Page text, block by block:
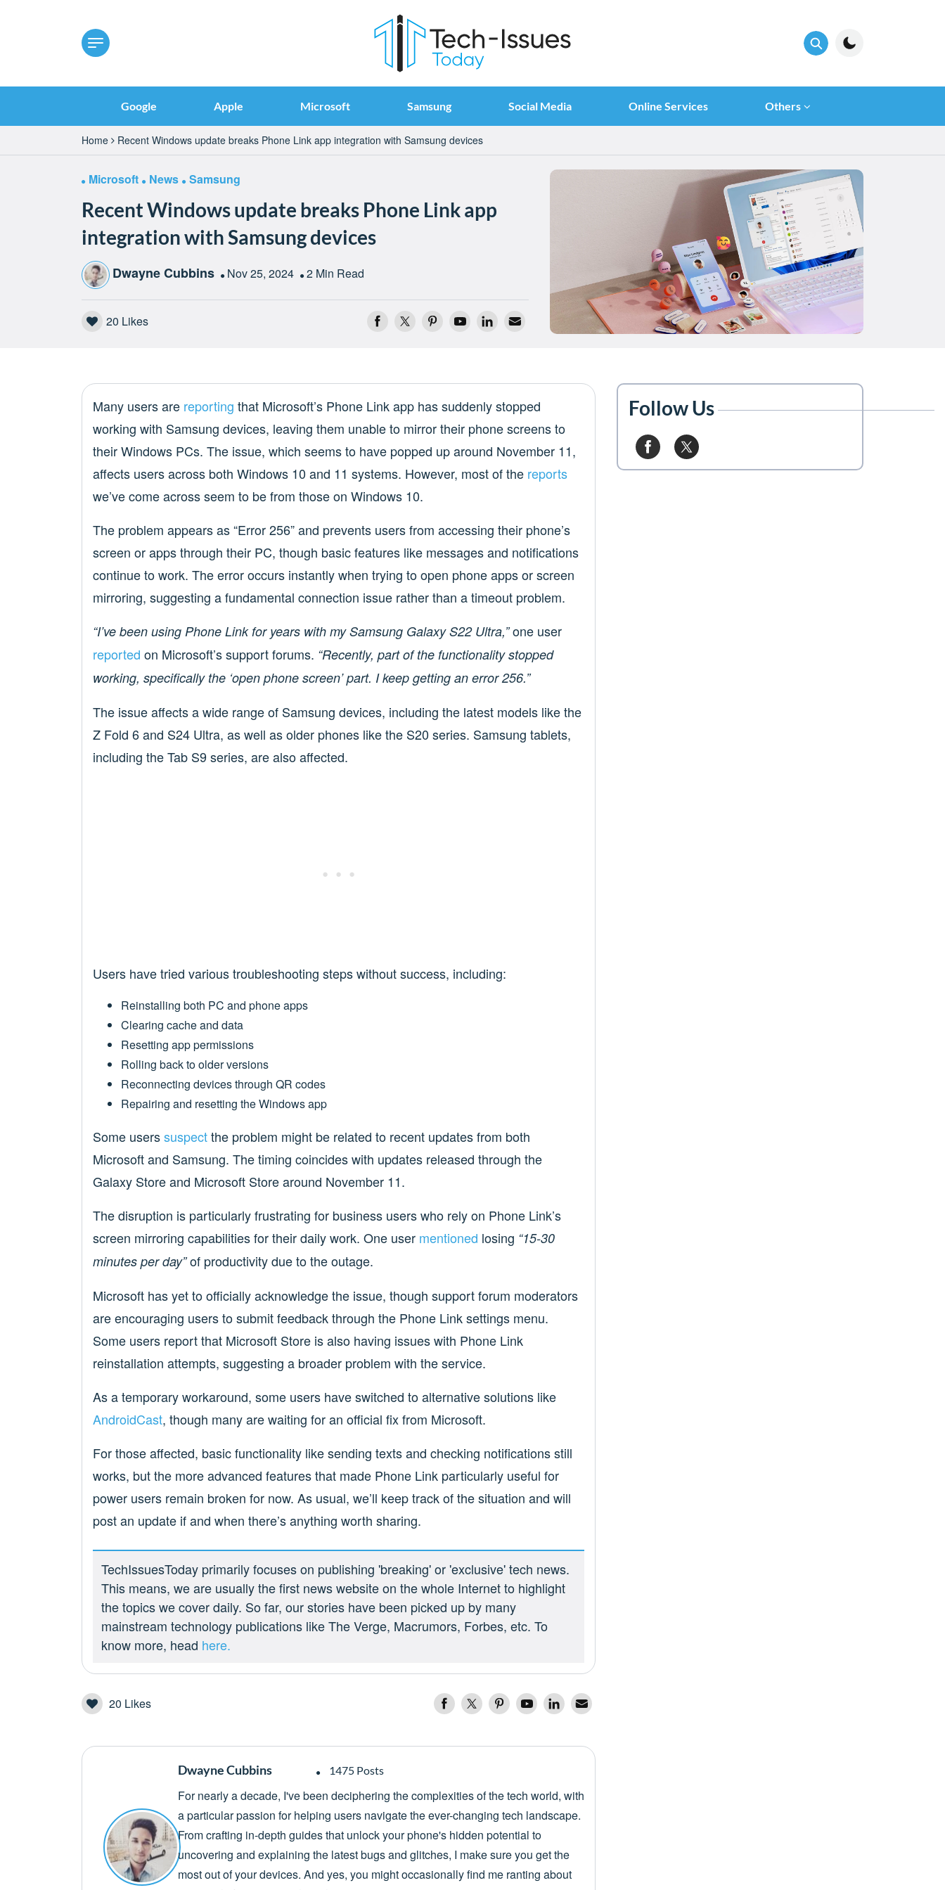
Google Apple Microsoft Samsung Social Media Online Services Others
Home Recent Windows update breaks Phone Link app integration with Samsung devices
Microsoft News Samsung
Recent Windows update breaks Phone Link app
integration with Samsung devices
Dwayne Cubbins Nov 25, 2024 2 Min Read
20 Likes
Many users are reporting that Microsoft’s Phone Link app has suddenly stopped
working with Samsung devices, leaving them unable to mirror their phone screens to
their Windows PCs. The issue, which seems to have popped up around November 11,
affects users across both Windows 10 and 11 systems. However, most of the reports
we’ve come across seem to be from those on Windows 10.
The problem appears as “Error 256” and prevents users from accessing their phone’s
screen or apps through their PC, though basic features like messages and notifications
continue to work. The error occurs instantly when trying to open phone apps or screen
mirroring, suggesting a fundamental connection issue rather than a timeout problem.
“I’ve been using Phone Link for years with my Samsung Galaxy S22 Ultra,”one user
reported on Microsoft’s support forums. “Recently, part of the functionality stopped
working, specifically the ‘open phone screen’ part. I keep getting an error 256.”
The issue affects a wide range of Samsung devices, including the latest models like the
Z Fold 6 and S24 Ultra, as well as older phones like the S20 series. Samsung tablets,
including the Tab S9 series, are also affected.
Users have tried various troubleshooting steps without success, including:
Reinstalling both PC and phone apps
Clearing cache and data
Resetting app permissions
Rolling back to older versions
Reconnecting devices through QR codes
Repairing and resetting the Windows app
Some userssuspectthe problem might be related to recent updates from both
Microsoft and Samsung. The timing coincides with updates released through the
Galaxy Store and Microsoft Store around November 11.
The disruption is particularly frustrating for business users who rely on Phone Link’s
screen mirroring capabilities for their daily work. One user mentioned losing “15-30
minutes per day”of productivity due to the outage.
Microsoft has yet to officially acknowledge the issue, though support forum moderators
are encouraging users to submit feedback through the Phone Link settings menu.
Some users report that Microsoft Store is also having issues with Phone Link
reinstallation attempts, suggesting a broader problem with the service.
As a temporary workaround, some users have switched to alternative solutions like
AndroidCast, though many are waiting for an official fix from Microsoft.
For those affected, basic functionality like sending texts and checking notifications still
works, but the more advanced features that made Phone Link particularly useful for
power users remain broken for now. As usual, we’ll keep track of the situation and will
post an update if and when there’s anything worth sharing.
TechIssuesToday primarily focuses on publishing 'breaking' or 'exclusive' tech news.
This means, we are usually the first news website on the whole Internet to highlight
the topics we cover daily. So far, our stories have been picked up by many
mainstream technology publications like The Verge, Macrumors, Forbes, etc. To
know more, head here.
20 Likes
Dwayne Cubbins 1475 Posts
For nearly a decade, I've been deciphering the complexities of the tech world, with
a particular passion for helping users navigate the ever-changing tech landscape.
From crafting in-depth guides that unlock your phone's hidden potential to
uncovering and explaining the latest bugs and glitches, I make sure you get the
most out of your devices. And yes, you might occasionally find me ranting about
Follow Us